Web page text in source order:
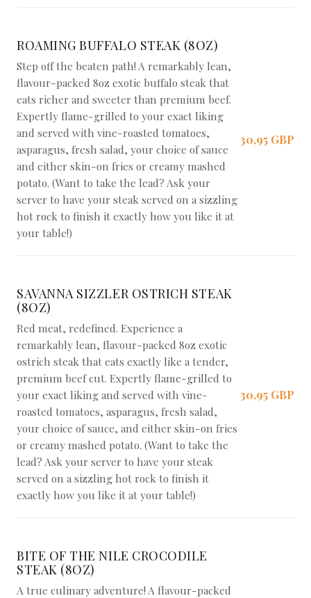
ROAMING BUFFALO STEAK (8OZ)
Step off the beaten path! A remarkably lean,
flavour-packed 8oz exotic buffalo steak that
eats richer and sweeter than premium beef.
Expertly flame-grilled to your exact liking
and served with vine-roasted tomatoes,
asparagus, fresh salad, your choice of sauce
and either skin-on fries or creamy mashed
potato. (Want to take the lead? Ask your
server to have your steak served on a sizzling
hot rock to finish it exactly how you like it at
your table!)
30,95 GBP
SAVANNA SIZZLER OSTRICH STEAK
(8OZ)
Red meat, redefined. Experience a
remarkably lean, flavour-packed 8oz exotic
ostrich steak that eats exactly like a tender,
premium beef cut. Expertly flame-grilled to
your exact liking and served with vine-
roasted tomatoes, asparagus, fresh salad,
your choice of sauce, and either skin-on fries
or creamy mashed potato. (Want to take the
lead? Ask your server to have your steak
served on a sizzling hot rock to finish it
exactly how you like it at your table!)
30,95 GBP
BITE OF THE NILE CROCODILE
STEAK (8OZ)
A true culinary adventure! A flavour-packed